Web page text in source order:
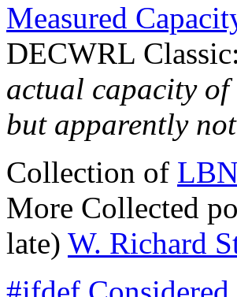
Measured
DECWRL Classic:
actual capacity
but apparently
Collection of
More Collected
late) W. Richard